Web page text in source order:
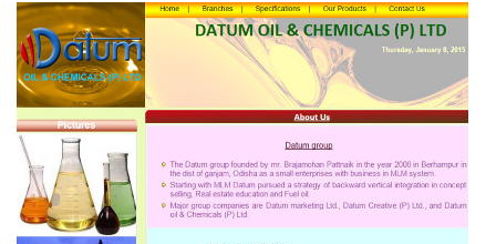
CHIKITI MAHAVIDYALAYA